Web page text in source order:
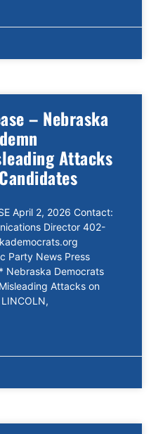
– Nebraska
Attacks
April 2, 2026 Contact:
Director 402-
Party News Press
Nebraska Democrats
Attacks on